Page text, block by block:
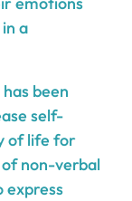
a
been
self-
of life for
non-verbal
express